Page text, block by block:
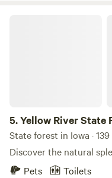
5.Yellow River State
State forest in Iowa ·
Discover the natural
Pets
Toilets